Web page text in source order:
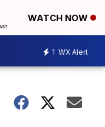
WATCH NOW
1 WX Alert